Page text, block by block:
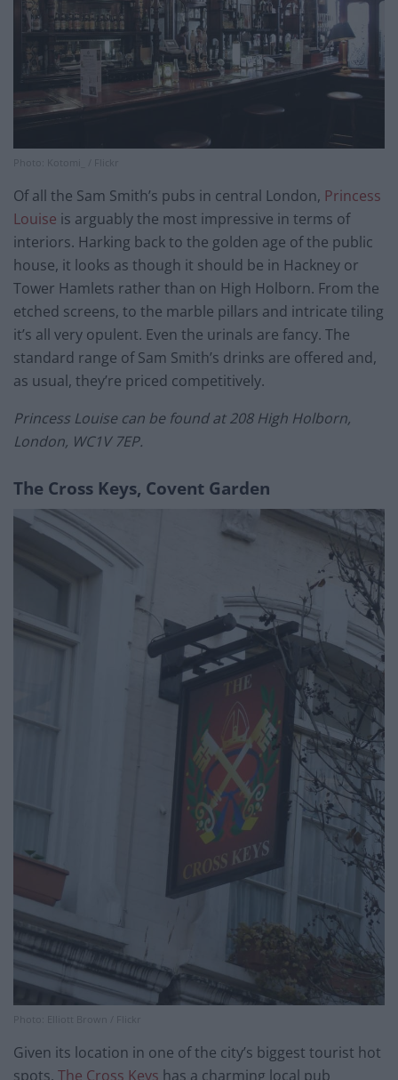
Photo: Kotomi_ / Flickr
Of all the Sam Smith’s pubs in central London, Princess
Louise is arguably the most impressive in terms of
interiors. Harking back to the golden age of the public
house, it looks as though it should be in Hackney or
Tower Hamlets rather than on High Holborn. From the
etched screens, to the marble pillars and intricate tiling
it’s all very opulent. Even the urinals are fancy. The
standard range of Sam Smith’s drinks are offered and,
as usual, they’re priced competitively.
Princess Louise can be found at 208 High Holborn,
London, WC1V 7EP.
The Cross Keys, Covent Garden
Photo: Elliott Brown / Flickr
Given its location in one of the city’s biggest tourist hot
spots, The Cross Keys has a charming local pub